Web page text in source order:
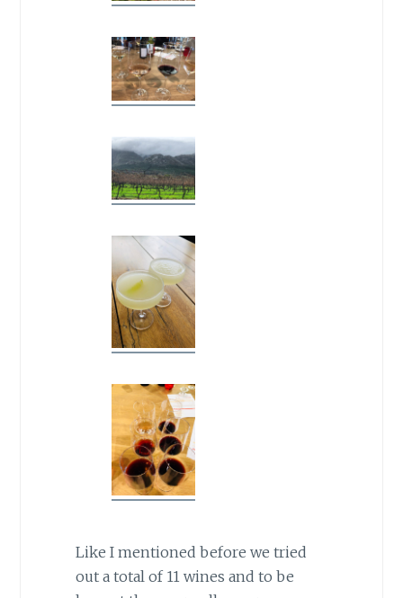
Like I mentioned before we tried
out a total of 11 wines and to be